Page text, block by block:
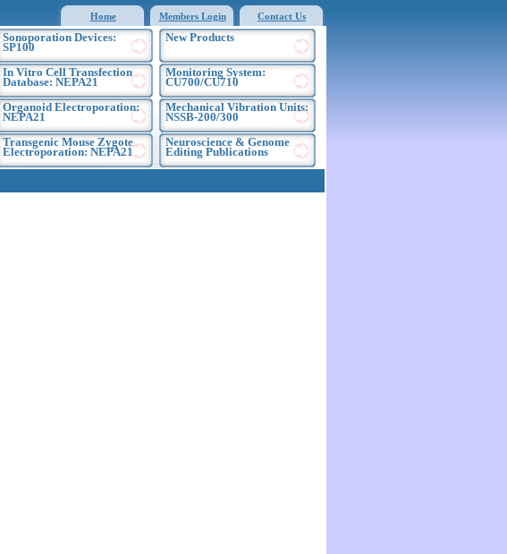
Home Members Login Contact Us
Sonoporation Devices:
SP100
In Vitro Cell Transfection
Database: NEPA21
Organoid Electroporation:
NEPA21
Transgenic Mouse Zygote
Electroporation: NEPA21
New Products
Monitoring System:
CU700/CU710
Mechanical Vibration Units:
NSSB-200/300
Neuroscience & Genome
Editing Publications